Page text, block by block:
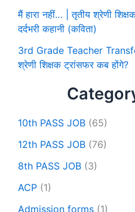
मैं हारा नहीं… | तृतीय श्रेणी
दर्दभरी कहानी (कविता)
3rd Grade Teacher
श्रेणी शिक्षक ट्रांसफर कब होंगे?
10th PASS JOB (65)
12th PASS JOB (76)
8th PASS JOB (3)
ACP (1)
Admission forms (1)